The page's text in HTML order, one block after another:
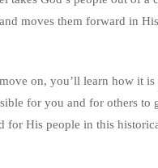
moves them forward in
on, you’ll learn how it
for you and for others to
for His people in this